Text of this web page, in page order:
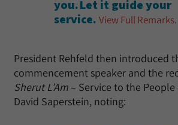
you. Let it guide your
service. View Full Remarks.
President Rehfeld then introduced
commencement speaker and the
Sherut L’Am – Service to the People
David Saperstein, noting: